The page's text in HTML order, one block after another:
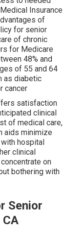
Insurance
of
for senior
of chronic
for Medicare
48% and
of 55 and 64
as diabetic
cancer
satisfaction
clinical
of medical care,
aids minimize
hospital
clinical
on
bothering with
Senior